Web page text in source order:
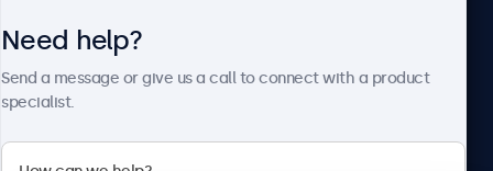
Need help?
Send a message or give us a call to connect with a product
specialist.